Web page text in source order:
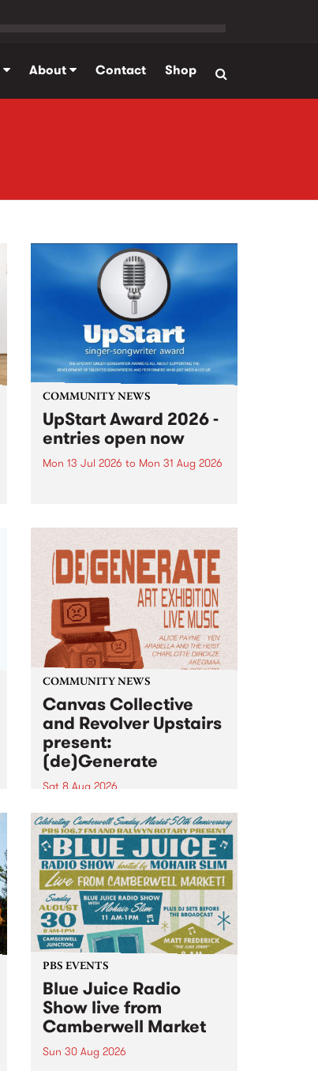
About Contact Shop
COMMUNITY NEWS
UpStart Award 2026 -
entries open now
Mon 13 Jul 2026 to Mon 31 Aug 2026
UpStart Award is an annual
grant for emerging Victorian
singer-songwriters. Each year
the winner of the award receives
a...
COMMUNITY NEWS
Canvas Collective
and Revolver Upstairs
present:
(de)Generate
Sat 8 Aug 2026
Canvas Collective and Revolver
Upstairs Arts come together for
(de)Generate , a one-night
exhibition supporting deviants
and artists alike on August 8
2026. This anti-doomscrolling
takeover brings together
degenerates, creatives, gremlins
and musicians for a...
PBS EVENTS
Blue Juice Radio
Show live from
Camberwell Market
Sun 30 Aug 2026